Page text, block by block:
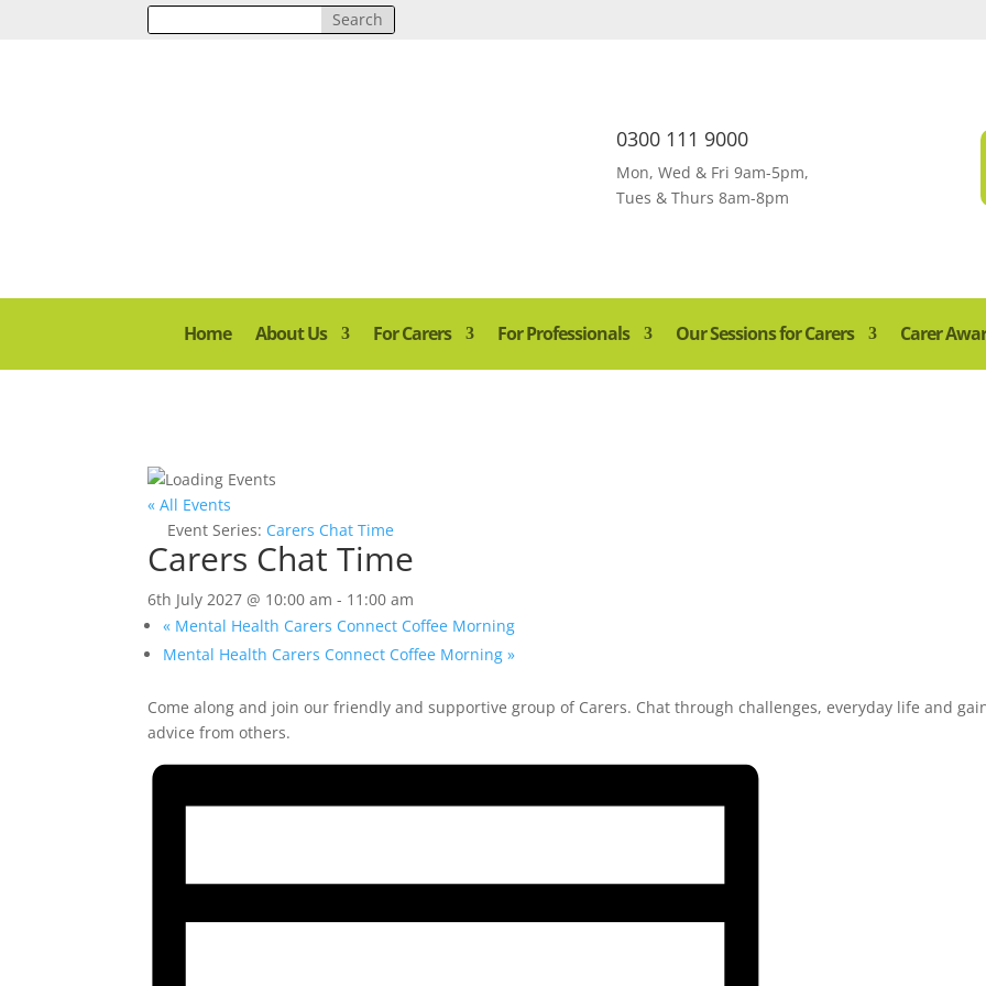
0300 111 9000
Mon, Wed & Fri 9am-5pm,
Tues & Thurs 8am-8pm
Home About Us For Carers For Professionals Our Sessions for Carers Carer
« All Events
Event Series: Carers Chat Time
Carers Chat Time
6th July 2027 @ 10:00 am - 11:00 am
« Mental Health Carers Connect Coffee Morning
Mental Health Carers Connect Coffee Morning»
Come along and join our friendly and supportive group of Carers. Chat through challenges, everyday life and
advice from others.